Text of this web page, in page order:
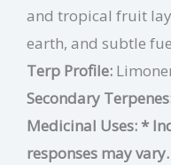
and tropical fruit
earth, and subtle
Terp Profile:
Secondary
Medicinal Uses: *
responses may vary.